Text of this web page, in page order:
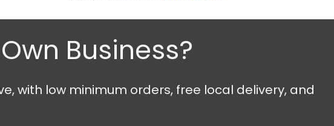
Business?
with low minimum orders, free local delivery, and